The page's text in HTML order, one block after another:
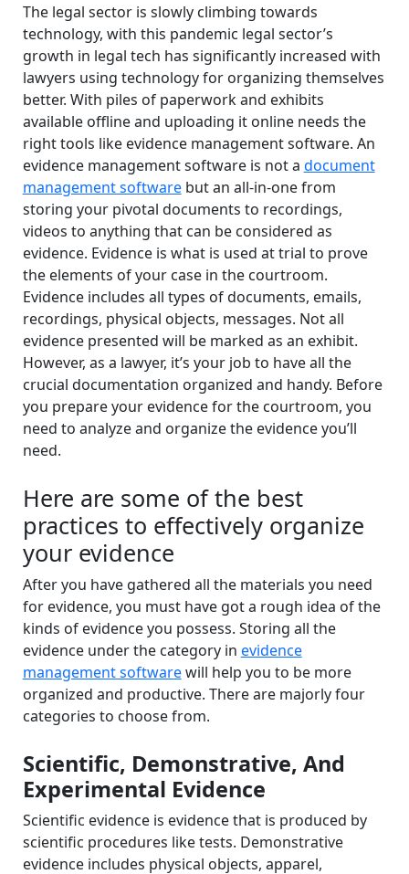
The legal sector is slowly climbing towards
technology, with this pandemic legal sector’s
growth in legal tech has significantly increased with
lawyers using technology for organizing themselves
better. With piles of paperwork and exhibits
available offline and uploading it online needs the
right tools like evidence management software. An
evidence management software is not a document
management softwarebut an all-in-one from
storing your pivotal documents to recordings,
videos to anything that can be considered as
evidence. Evidence is what is used at trial to prove
the elements of your case in the courtroom.
Evidence includes all types of documents, emails,
recordings, physical objects, messages. Not all
evidence presented will be marked as an exhibit.
However, as a lawyer, it’s your job to have all the
crucial documentation organized and handy. Before
you prepare your evidence for the courtroom, you
need to analyze and organize the evidence you’ll
need.
Here are some of the best
practices to effectively organize
your evidence
After you have gathered all the materials you need
for evidence, you must have got a rough idea of the
kinds of evidence you possess. Storing all the
evidence under the category in evidence
management softwarewill help you to be more
organized and productive. There are majorly four
categories to choose from.
Scientific, Demonstrative, And
Experimental Evidence
Scientific evidence is evidence that is produced by
scientific procedures like tests. Demonstrative
evidence includes physical objects, apparel,